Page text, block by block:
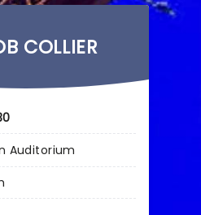
COLLIER
Auditorium